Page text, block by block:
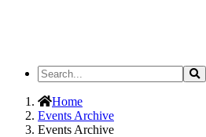
Search
the
SiteHome
Events Archive
Events Archive